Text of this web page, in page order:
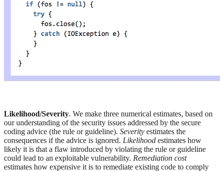
Likelihood/Severity. We make three numerical estimates, based on
our understanding of the security issues addressed by the secure
coding advice (the rule or guideline). Severity estimates the
consequences if the advice is ignored. Likelihood estimates how
likely it is that a flaw introduced by violating the rule or guideline
could lead to an exploitable vulnerability. Remediation cost
estimates how expensive it is to remediate existing code to comply